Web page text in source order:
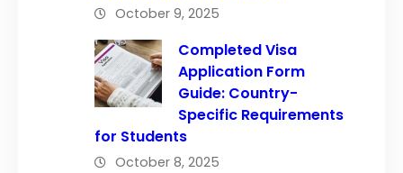
October 9, 2025
Completed Visa
Application Form
Guide: Country-
Specific Requirements
for Students
October 8, 2025